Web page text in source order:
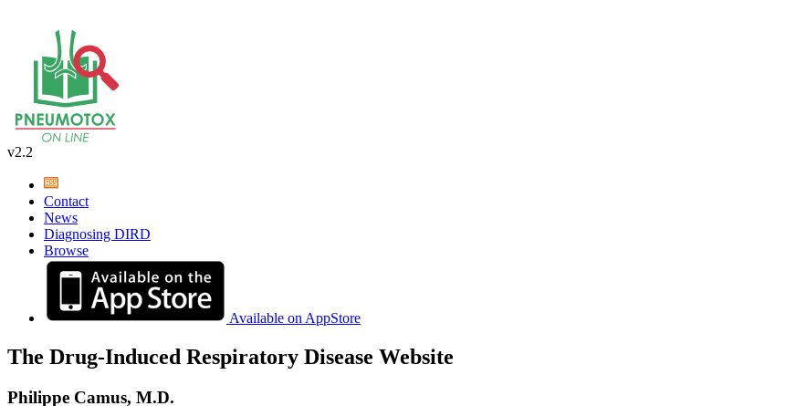
v2.2
Contact
News
Diagnosing DIRD
Browse
Available on AppStore
The Drug-Induced Respiratory Disease Website
Philippe Camus, M.D.